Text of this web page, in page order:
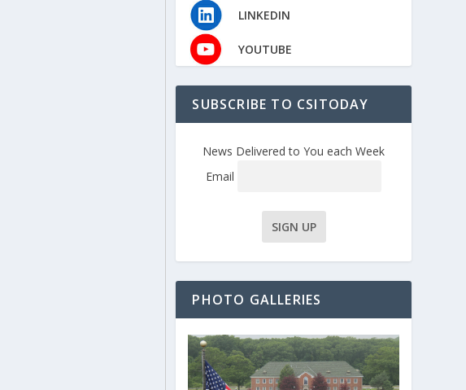
LINKEDIN
YOUTUBE
SUBSCRIBE TO CSITODAY
News Delivered to You each Week
Email
PHOTO GALLERIES